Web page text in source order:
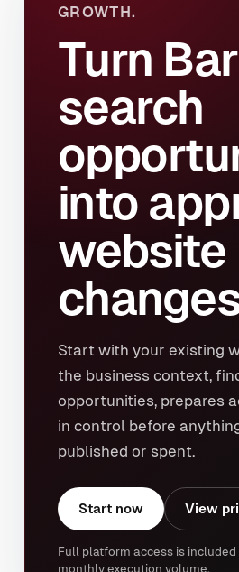
GROWTH.
Turn
search
into
website
Start with your existing
the business context,
opportunities, prepares
in control before
published or spent.
Start now View
Full platform access is
monthly execution volume.